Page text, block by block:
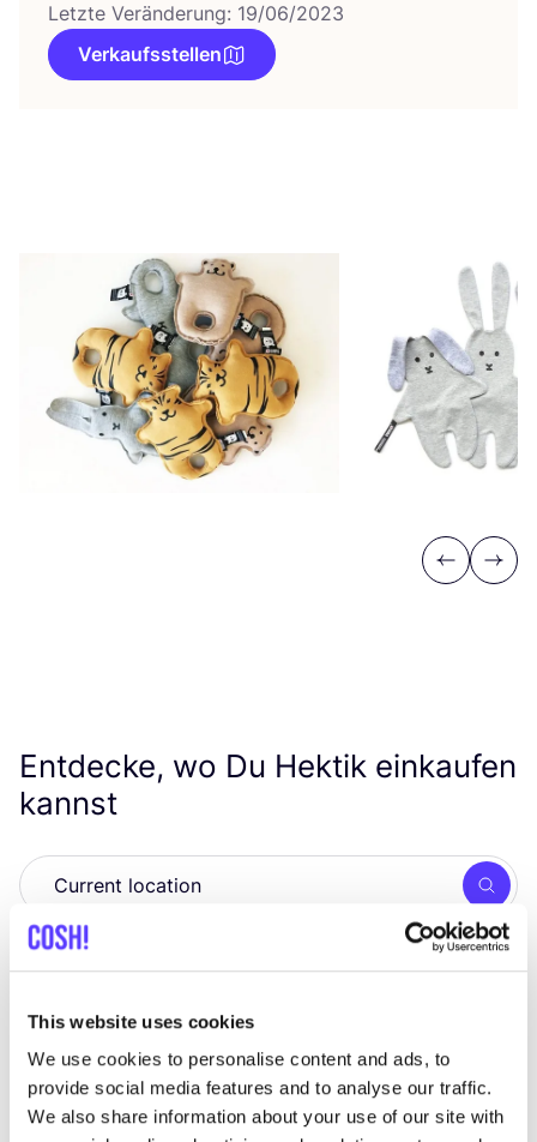
This website uses cookies
We use cookies to personalise content and ads, to
provide social media features and to analyse our traffic.
We also share information about your use of our site with
Letzte Veränderung: 19/06/2023
Verkaufsstellen
Previous
Next
Entdecke, wo Du Hektik einkaufen
kannst
Wir haben keine Ergebnisse für deine
Suchkriterien gefunden.
Alle Geschäfte anzeigen